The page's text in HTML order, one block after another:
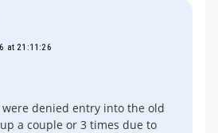
at 21:11:26
were denied entry into the old
a couple or 3 times due to